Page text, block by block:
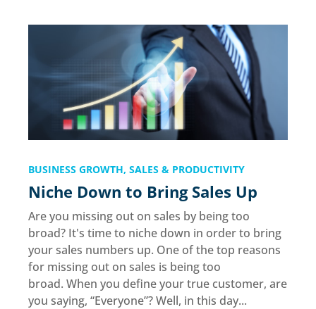
Niche Down to Bring Sales Up
BUSINESS GROWTH, SALES & PRODUCTIVITY
Are you missing out on sales by being too
broad? It's time to niche down in order to bring
your sales numbers up. One of the top reasons
for missing out on sales is being too
broad. When you define your true customer, are
you saying, “Everyone”? Well, in this day...